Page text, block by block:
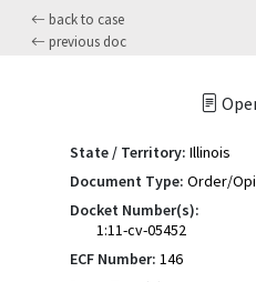
back to case
previous doc
State / Territory: Illinois
Document Type: Order/
Docket Number(s):
1:11-cv-05452
ECF Number: 146